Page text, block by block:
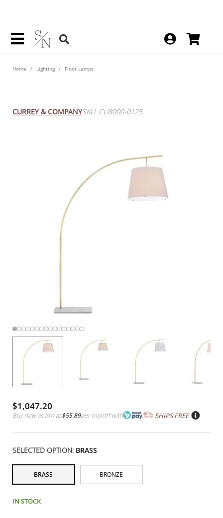
Home Lighting Floor Lamps
CURREY & COMPANYSKU: CU8000-0125
$1,047.20
Buy now as low as$55.89per month*with SHIPS FREE
SELECTED OPTION: BRASS
BRASS BRONZE
IN STOCK